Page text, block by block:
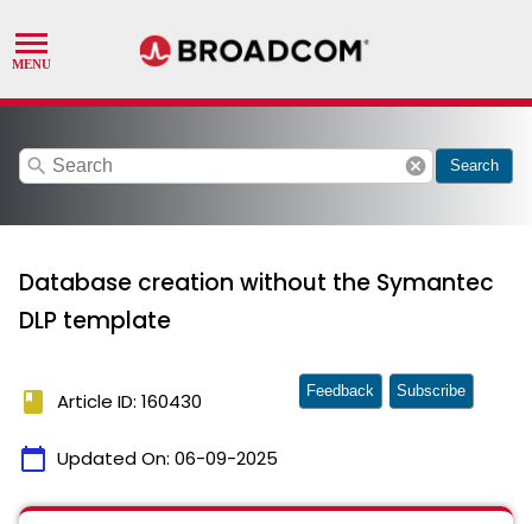
search cancel Search
Database creation without the Symantec
DLP template
book Article ID: 160430
calendar_today Updated On: 06-09-2025
Feedback Subscribe